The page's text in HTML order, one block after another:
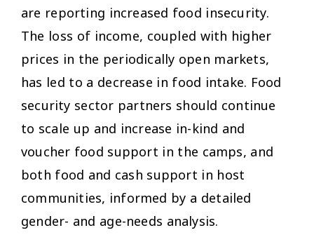
are reporting increased food insecurity.
The loss of income, coupled with higher
prices in the periodically open markets,
has led to a decrease in food intake. Food
security sector partners should continue
to scale up and increase in-kind and
voucher food support in the camps, and
both food and cash support in host
communities, informed by a detailed
gender- and age-needs analysis.